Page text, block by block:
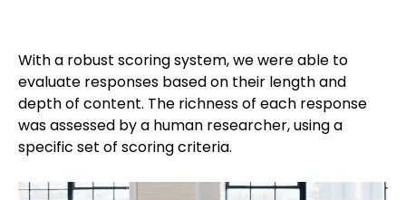
With a robust scoring system, we were able to
evaluate responses based on their length and
depth of content. The richness of each response
was assessed by a human researcher, using a
specific set of scoring criteria.